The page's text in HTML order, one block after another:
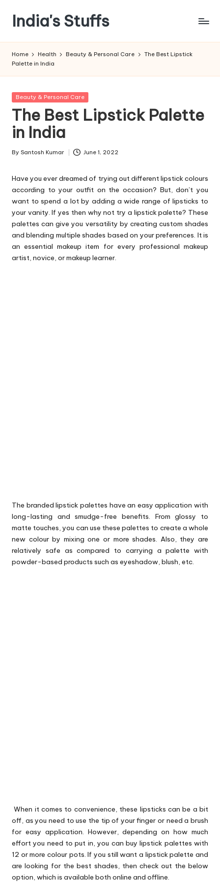
content
India's Stuffs
Home Health Beauty & Personal Care
The Best Lipstick
Palette in India
Posted
Beauty & Personal Care
The Best Lipstick Palette
in India
Posted
By Santosh Kumar June 1, 2022
Have you ever dreamed of trying out different lipstick colours
according to your outfit on the occasion? But, don’t you
want to spend a lot by adding a wide range of lipsticks to
your vanity. If yes then why not try a lipstick palette? These
palettes can give you versatility by creating custom shades
and blending multiple shades based on your preferences. It is
an essential makeup item for every professional makeup
artist, novice, or makeup learner.
The branded lipstick palettes have an easy application with
long-lasting and smudge-free benefits. From glossy to
matte touches, you can use these palettes to create a whole
new colour by mixing one or more shades. Also, they are
relatively safe as compared to carrying a palette with
powder-based products such as eyeshadow, blush, etc.
When it comes to convenience, these lipsticks can be a bit
off, as you need to use the tip of your finger or need a brush
for easy application. However, depending on how much
effort you need to put in, you can buy lipstick palettes with
12 or more colour pots. If you still want a lipstick palette and
are looking for the best shades, then check out the below
option, which is available both online and offline.